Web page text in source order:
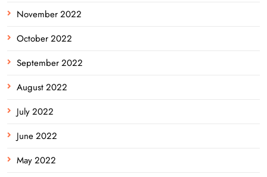
November 2022
October 2022
September 2022
August 2022
July 2022
June 2022
May 2022